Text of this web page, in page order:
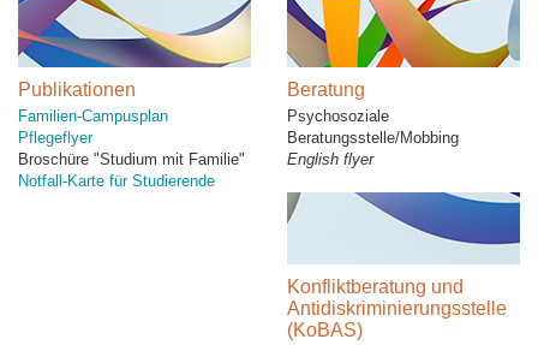
Publikationen
Familien-Campusplan
Pflegeflyer
Broschüre "Studium mit Familie"
Notfall-Karte für Studierende
Beratung
Psychosoziale
Beratungsstelle/Mobbing
English flyer
Konfliktberatung und
Antidiskriminierungsstelle
(KoBAS)